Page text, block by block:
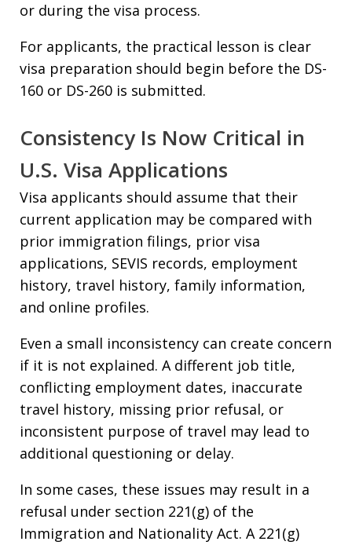
or during the visa process.
For applicants, the practical lesson is clear
visa preparation should begin before the DS-
160 or DS-260 is submitted.
Consistency Is Now Critical in
U.S. Visa Applications
Visa applicants should assume that their
current application may be compared with
prior immigration filings, prior visa
applications, SEVIS records, employment
history, travel history, family information,
and online profiles.
Even a small inconsistency can create concern
if it is not explained. A different job title,
conflicting employment dates, inaccurate
travel history, missing prior refusal, or
inconsistent purpose of travel may lead to
additional questioning or delay.
In some cases, these issues may result in a
refusal under section 221(g) of the
Immigration and Nationality Act. A 221(g)